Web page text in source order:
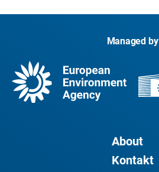
Managed by
About
Kontakt